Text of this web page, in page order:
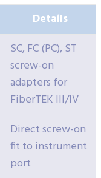
Details
SC, FC (PC), ST
screw-on
adapters for
FiberTEK III/IV
Direct screw-on
fit to instrument
port